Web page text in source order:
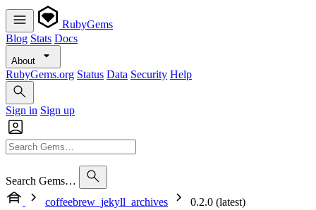
RubyGems
Blog Stats Docs
About
RubyGems.org Status Data Security Help
Sign in Sign up
Search Gems…
coffeebrew_jekyll_archives
0.2.0 (latest)